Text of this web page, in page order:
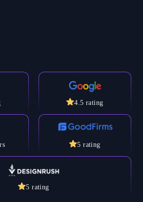
4.5 rating
5 rating
5 rating